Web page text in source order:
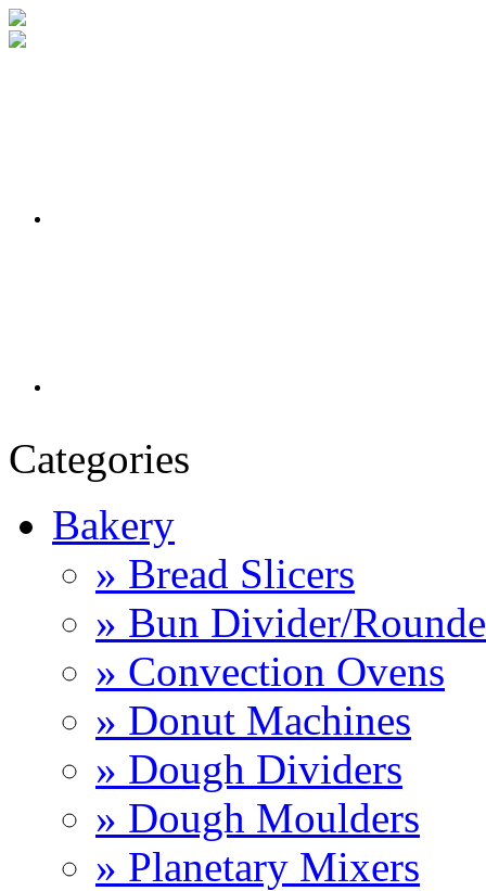
Categories
Bakery
» Bread Slicers
» Bun Divider/
» Convection Ovens
» Donut Machines
» Dough Dividers
» Dough Moulders
» Planetary Mixers